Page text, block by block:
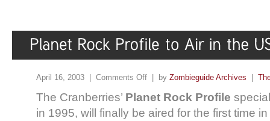
April 16, 2003 | Comments Off | by Zombieguide Archives |
The Cranberries’ Planet Rock Profile
in 1995, will finally be aired for the first time